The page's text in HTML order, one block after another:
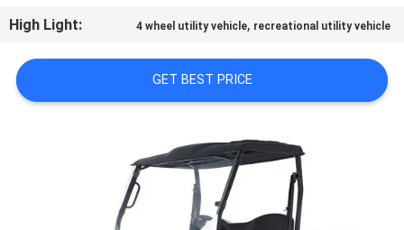
REQUEST
QUOTE
High Light:
4 wheel utility vehicle, recreational utility vehicle
GET BEST PRICE